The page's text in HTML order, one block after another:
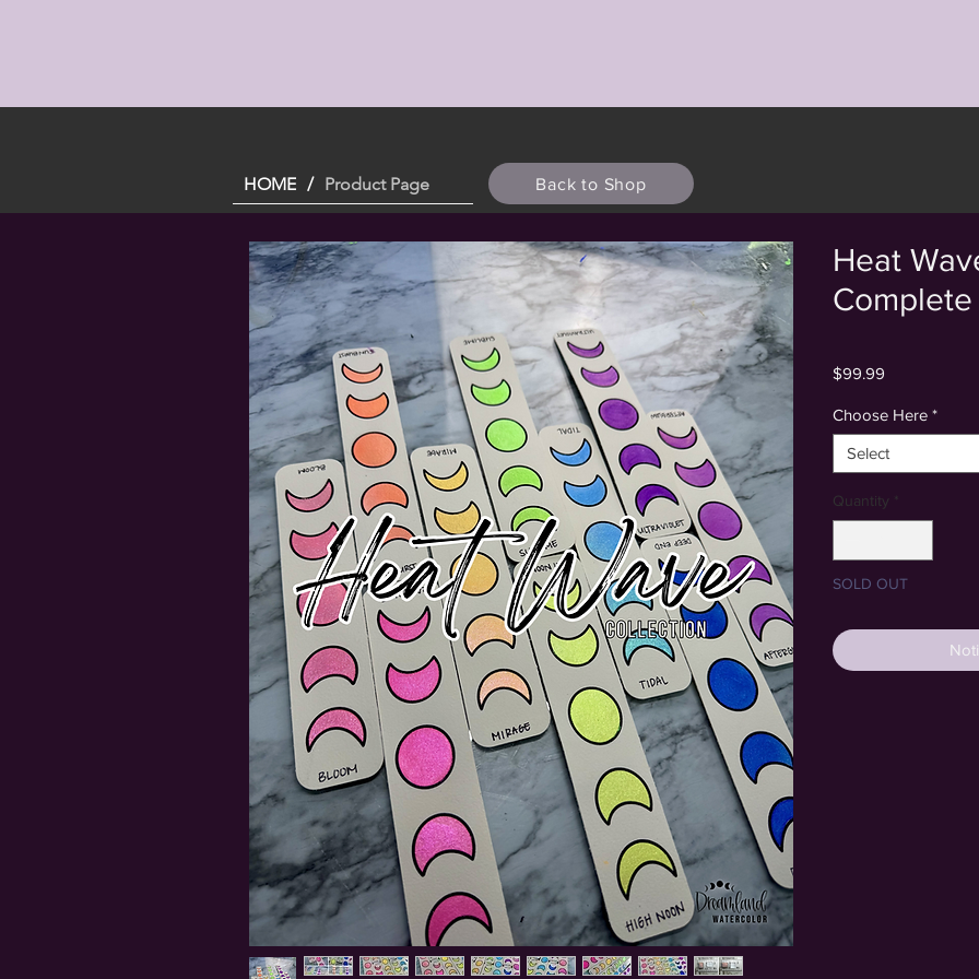
HOME / Product Page Back to Shop
Heat
$99.99
Choose Here *
Select
Quantity *
SOLD OUT